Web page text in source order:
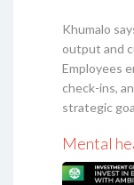
Khumalo
output and
Employees
check-ins,
strategic
Mental